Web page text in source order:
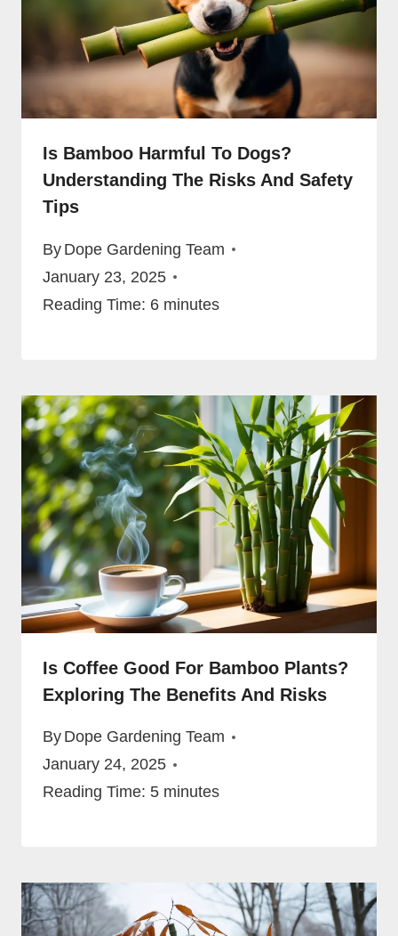
Is Bamboo Harmful To Dogs?
Understanding The Risks And Safety
Tips
By Dope Gardening Team
January 23, 2025
Reading Time: 6 minutes
Is Coffee Good For Bamboo Plants?
Exploring The Benefits And Risks
By Dope Gardening Team
January 24, 2025
Reading Time: 5 minutes